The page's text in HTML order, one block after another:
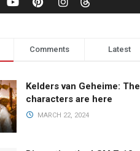
Comments Latest
Kelders van Geheime: The
characters are here
MARCH 22, 2024